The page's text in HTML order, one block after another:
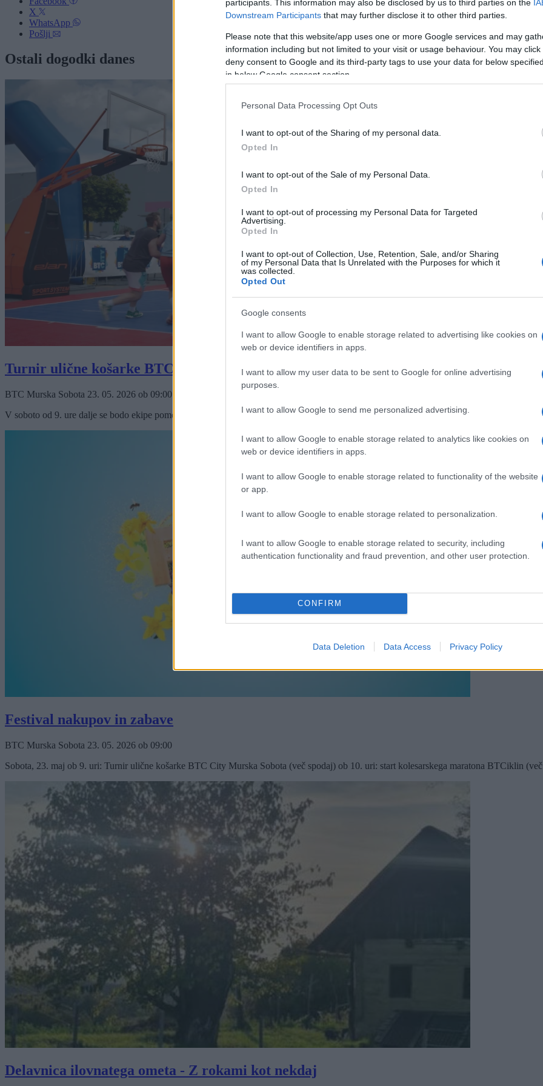
participants. This information may also be disclosed by us to third parties on the
Downstream Participants that may further disclose it to other third parties.
Please note that this website/app uses one or more Google services and may
information including but not limited to your visit or usage behaviour. You may
deny consent to Google and its third-party tags to use your data for below
in below Google consent section.
Personal Data Processing Opt Outs
I want to opt-out of the Sharing of my personal data.
Opted In
I want to opt-out of the Sale of my Personal Data.
Opted In
I want to opt-out of processing my Personal Data for Targeted
Advertising.
Opted In
I want to opt-out of Collection, Use, Retention, Sale, and/or Sharing
of my Personal Data that Is Unrelated with the Purposes for which it
was collected.
Opted Out
Google consents
I want to allow Google to enable storage related to advertising like cookies on
web or device identifiers in apps.
I want to allow my user data to be sent to Google for online advertising
purposes.
I want to allow Google to send me personalized advertising.
I want to allow Google to enable storage related to analytics like cookies on
web or device identifiers in apps.
I want to allow Google to enable storage related to functionality of the website
or app.
I want to allow Google to enable storage related to personalization.
I want to allow Google to enable storage related to security, including
authentication functionality and fraud prevention, and other user protection.
CONFIRM
Data Deletion Data Access Privacy Policy
X
WhatsApp
Pošlji
Ostali dogodki danes
Turnir ulične košarke BTC City Murska Sobota
BTC Murska Sobota 23. 05. 2026 ob 09:00
V soboto od 9. ure dalje se bodo ekipe pomerile za privlačen nagradni sklad v skupni vrednosti 1.400 €. Tekmovanje bo potekalo v štirih
Festival nakupov in zabave
BTC Murska Sobota 23. 05. 2026 ob 09:00
Sobota, 23. maj ob 9. uri: Turnir ulične košarke BTC City Murska Sobota (več spodaj) ob 10. uri: start kolesarskega maratona BTCiklin
Delavnica ilovnatega ometa - Z rokami kot nekdaj
Prijavi se na cajtng